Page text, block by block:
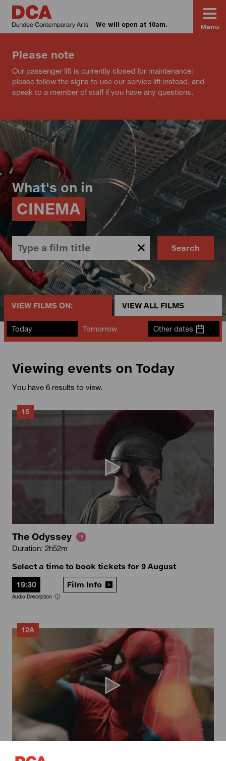
We will open at 10am. Menu
Please note
Our passenger lift is currently closed for maintenance:
please follow the signs to use our service lift instead, and
speak to a member of staff if you have any questions.
What's on in
CINEMA
Search
VIEW FILMS ON: VIEW ALL FILMS
Today Tomorrow Other dates
Viewing events on Today
You have 6 results to view.
15
The Odyssey
Duration: 2h52m
Select a time to book tickets for 9 August
19:30
Audio Description
Film Info
12A
Spider-Man: Brand New Day